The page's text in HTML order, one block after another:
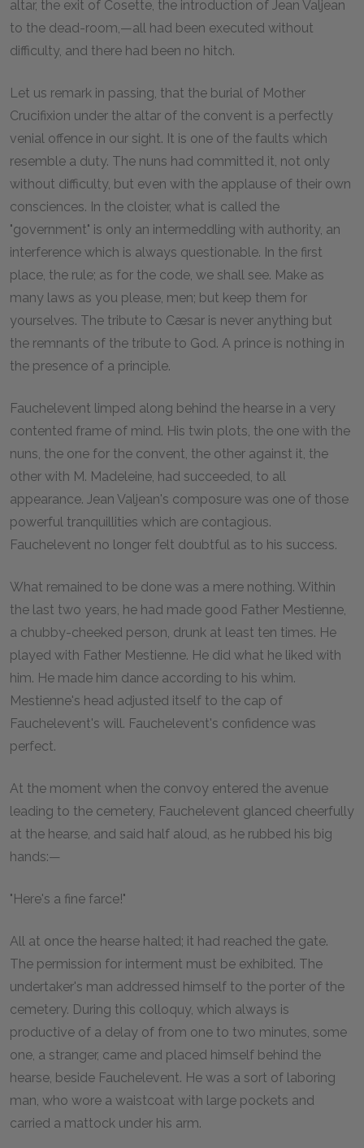
altar, the exit of Cosette, the introduction of Jean Valjean
to the dead-room,—all had been executed without
difficulty, and there had been no hitch.
Let us remark in passing, that the burial of Mother
Crucifixion under the altar of the convent is a perfectly
venial offence in our sight. It is one of the faults which
resemble a duty. The nuns had committed it, not only
without difficulty, but even with the applause of their own
consciences. In the cloister, what is called the
"government" is only an intermeddling with authority, an
interference which is always questionable. In the first
place, the rule; as for the code, we shall see. Make as
many laws as you please, men; but keep them for
yourselves. The tribute to Cæsar is never anything but
the remnants of the tribute to God. A prince is nothing in
the presence of a principle.
Fauchelevent limped along behind the hearse in a very
contented frame of mind. His twin plots, the one with the
nuns, the one for the convent, the other against it, the
other with M. Madeleine, had succeeded, to all
appearance. Jean Valjean's composure was one of those
powerful tranquillities which are contagious.
Fauchelevent no longer felt doubtful as to his success.
What remained to be done was a mere nothing. Within
the last two years, he had made good Father Mestienne,
a chubby-cheeked person, drunk at least ten times. He
played with Father Mestienne. He did what he liked with
him. He made him dance according to his whim.
Mestienne's head adjusted itself to the cap of
Fauchelevent's will. Fauchelevent's confidence was
perfect.
At the moment when the convoy entered the avenue
leading to the cemetery, Fauchelevent glanced cheerfully
at the hearse, and said half aloud, as he rubbed his big
hands:—
"Here's a fine farce!"
All at once the hearse halted; it had reached the gate.
The permission for interment must be exhibited. The
undertaker's man addressed himself to the porter of the
cemetery. During this colloquy, which always is
productive of a delay of from one to two minutes, some
one, a stranger, came and placed himself behind the
hearse, beside Fauchelevent. He was a sort of laboring
man, who wore a waistcoat with large pockets and
carried a mattock under his arm.